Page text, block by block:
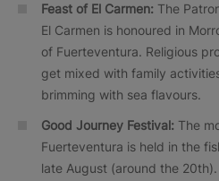
Feast of El Carmen: The
El Carmen is honoured in
of Fuerteventura. Religious
get mixed with family
brimming with sea flavours.
Good Journey Festival: The
Fuerteventura is held in the
late August (around the